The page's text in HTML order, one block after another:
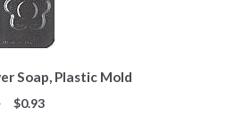
Soap, Plastic Mold
Original
$0.93Current